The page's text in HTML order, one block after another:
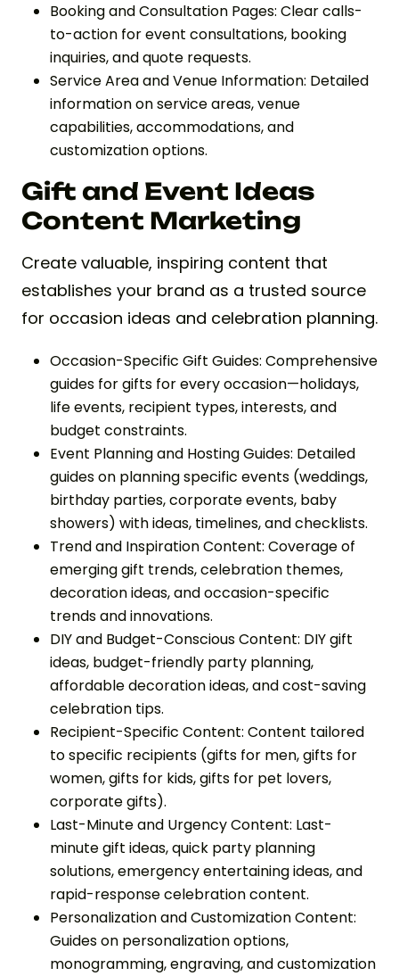
Booking and Consultation Pages: Clear calls-
to-action for event consultations, booking
inquiries, and quote requests.
Service Area and Venue Information: Detailed
information on service areas, venue
capabilities, accommodations, and
customization options.
Gift and Event Ideas
Content Marketing
Create valuable, inspiring content that
establishes your brand as a trusted source
for occasion ideas and celebration planning.
Occasion-Specific Gift Guides: Comprehensive
guides for gifts for every occasion—holidays,
life events, recipient types, interests, and
budget constraints.
Event Planning and Hosting Guides: Detailed
guides on planning specific events (weddings,
birthday parties, corporate events, baby
showers) with ideas, timelines, and checklists.
Trend and Inspiration Content: Coverage of
emerging gift trends, celebration themes,
decoration ideas, and occasion-specific
trends and innovations.
DIY and Budget-Conscious Content: DIY gift
ideas, budget-friendly party planning,
affordable decoration ideas, and cost-saving
celebration tips.
Recipient-Specific Content: Content tailored
to specific recipients (gifts for men, gifts for
women, gifts for kids, gifts for pet lovers,
corporate gifts).
Last-Minute and Urgency Content: Last-
minute gift ideas, quick party planning
solutions, emergency entertaining ideas, and
rapid-response celebration content.
Personalization and Customization Content:
Guides on personalization options,
monogramming, engraving, and customization